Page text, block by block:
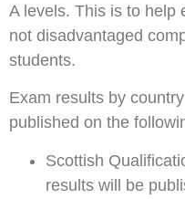
A levels. This is to help
not disadvantaged
students.
Exam results by
published on the
Scottish
results will be